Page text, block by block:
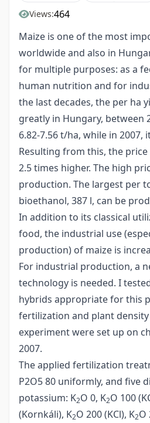
Views:464
Maize is one of the most
worldwide and also in
for multiple purposes: as a
human nutrition and for
the last decades, the per ha
greatly in Hungary, between
6.82-7.56 t/ha, while in 2007,
Resulting from this, the
2.5 times higher. The high
production. The largest per
bioethanol, 387 l, can be
In addition to its classical
food, the industrial use
production) of maize is
For industrial production, a
technology is needed. I
hybrids appropriate for this
fertilization and plant
experiment were set up on
2007.
The applied fertilization
P2O5 80 uniformly, and five
potassium: K2O 0, K2O 100
(Kornkáli), K2O 200 (KCl), K2O